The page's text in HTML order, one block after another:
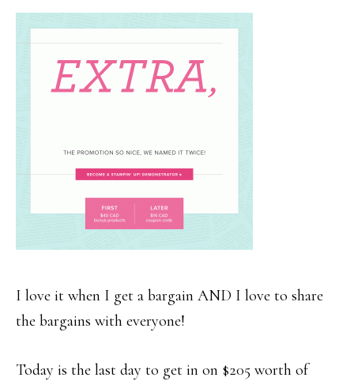
I love it when I get a bargain AND I love to share
the bargains with everyone!
Today is the last day to get in on $205 worth of